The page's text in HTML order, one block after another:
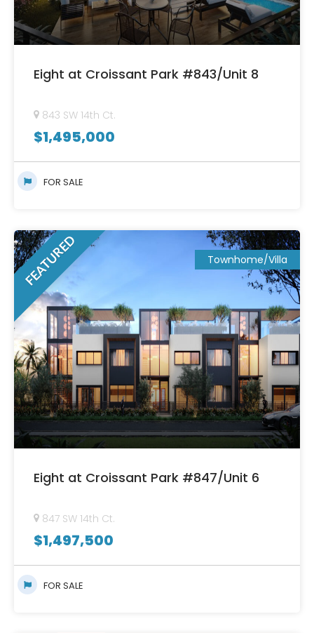
Eight at Croissant Park #843/Unit 8
843 SW 14th Ct.
$1,495,000
FOR SALE
FEATURED Townhome/Villa
Eight at Croissant Park #847/Unit 6
847 SW 14th Ct.
$1,497,500
FOR SALE